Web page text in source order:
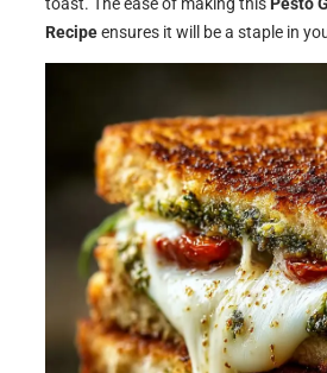
Recipeensures it will be a staple in